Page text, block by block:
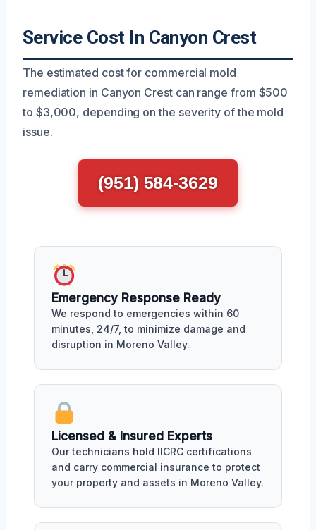
Service Cost In Canyon Crest
The estimated cost for commercial mold
remediation in Canyon Crest can range from $500
to $3,000, depending on the severity of the mold
issue.
(951) 584-3629
Emergency Response Ready
We respond to emergencies within 60
minutes, 24/7, to minimize damage and
disruption in Moreno Valley.
Licensed & Insured Experts
Our technicians hold IICRC certifications
and carry commercial insurance to protect
your property and assets in Moreno Valley.